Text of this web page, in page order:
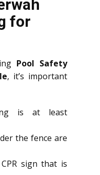
for
Pool Safety
, it’s important
is at least
the fence are
sign that is